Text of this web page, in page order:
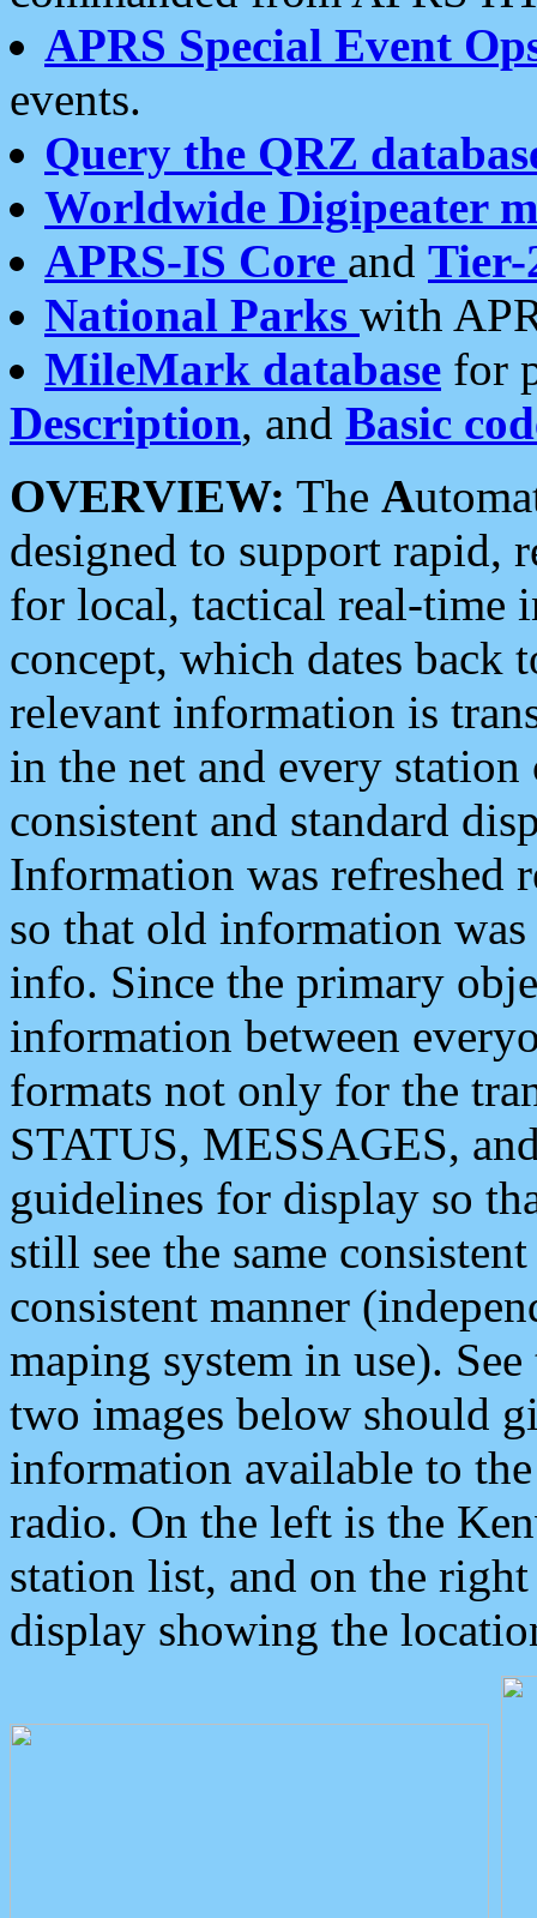
APRS Special Event
events.
Query the QRZ
Worldwide Digipeater
APRS-IS Core and Tier-
National Parks with
MileMark database for
Description, and Basic
OVERVIEW: The A
designed to support rapid,
for local, tactical real-time
concept, which dates back
relevant information is
in the net and every
consistent and standard
Information was refreshed
so that old information
info. Since the primary
information between
formats not only for the
STATUS, MESSAGES,
guidelines for display so
still see the same
consistent manner
maping system in use).
two images below should
information available to
radio. On the left is the
station list, and on the
display showing the